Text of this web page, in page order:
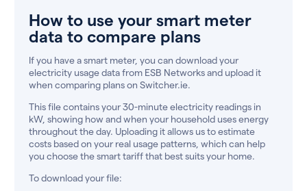
How to use your smart meter
data to compare plans
If you have a smart meter, you can download your
electricity usage data from ESB Networks and upload it
when comparing plans on Switcher.ie.
This file contains your 30-minute electricity readings in
kW, showing how and when your household uses energy
throughout the day. Uploading it allows us to estimate
costs based on your real usage patterns, which can help
you choose the smart tariff that best suits your home.
To download your file: